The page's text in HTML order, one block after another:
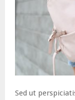
Sed ut